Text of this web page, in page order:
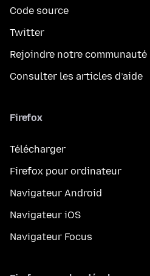
Code source
Twitter
Rejoindre notre communauté
Consulter les articles d’aide
Firefox
Télécharger
Firefox pour ordinateur
Navigateur Android
Navigateur iOS
Navigateur Focus